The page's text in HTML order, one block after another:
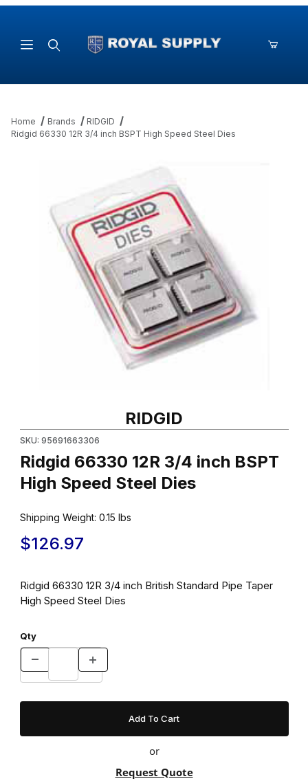
Home Brands
RIDGID
Ridgid 66330 12R 3/4 inch BSPT High Speed Steel Dies
RIDGID
SKU: 95691663306
Ridgid 66330 12R 3/4 inch BSPT
High Speed Steel Dies
Shipping Weight: 0.15 lbs
$126.97
Ridgid 66330 12R 3/4 inch British Standard Pipe Taper
High Speed Steel Dies
Qty
or
Request Quote